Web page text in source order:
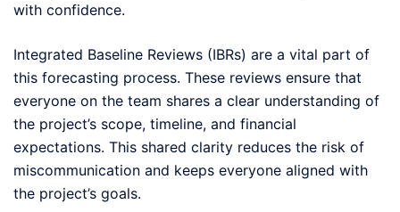
with confidence.
Integrated Baseline Reviews (IBRs) are a vital part of
this forecasting process. These reviews ensure that
everyone on the team shares a clear understanding of
the project’s scope, timeline, and financial
expectations. This shared clarity reduces the risk of
miscommunication and keeps everyone aligned with
the project’s goals.